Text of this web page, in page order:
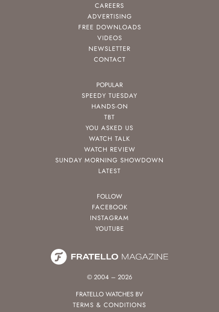
CAREERS
ADVERTISING
FREE DOWNLOADS
VIDEOS
NEWSLETTER
CONTACT
POPULAR
SPEEDY TUESDAY
HANDS-ON
TBT
YOU ASKED US
WATCH TALK
WATCH REVIEW
SUNDAY MORNING SHOWDOWN
LATEST
FOLLOW
FACEBOOK
INSTAGRAM
YOUTUBE
© 2004 – 2026
FRATELLO WATCHES BV
TERMS & CONDITIONS